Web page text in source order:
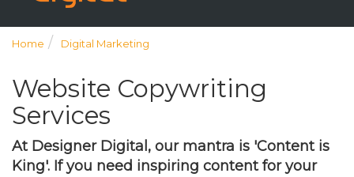
Home Digital Marketing
Website Copywriting
Services
At Designer Digital, our mantra is 'Content is
King'. If you need inspiring content for your